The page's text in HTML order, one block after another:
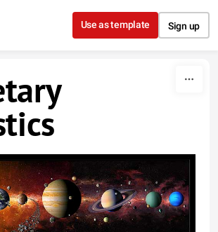
Skip to content
Use as template Sign up